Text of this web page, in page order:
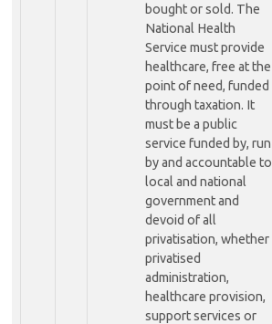
bought or sold. The
National Health
Service must provide
healthcare, free at the
point of need, funded
through taxation. It
must be a public
service funded by, run
by and accountable to
local and national
government and
devoid of all
privatisation, whether
privatised
administration,
healthcare provision,
support services or